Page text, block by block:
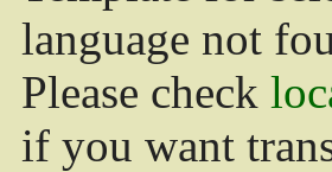
language not
Please check
if you want